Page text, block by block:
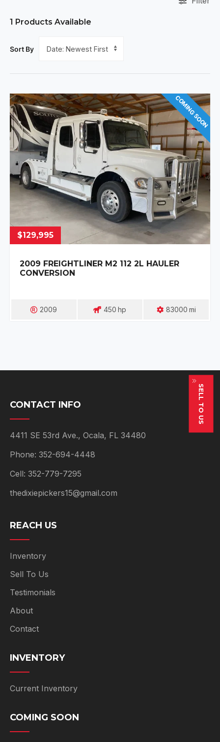
1 Products Available
Sort By
COMING SOON
$129,995
2009 FREIGHTLINER M2 112 2L HAULER
CONVERSION
2009 450 Hp 83000 Mi
CONTACT INFO
4411 SE 53rd Ave., Ocala, FL 34480
Phone: 352-694-4448
Cell: 352-779-7295
thedixiepickers15@gmail.com
REACH US
Inventory
Sell To Us
Testimonials
About
Contact
INVENTORY
Current Inventory
COMING SOON
SELL TO US